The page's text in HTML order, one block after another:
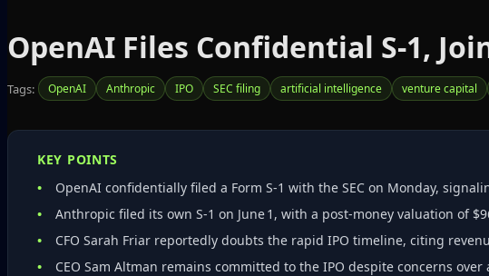
OpenAI Files Confidential S‑1,
Tags: OpenAI Anthropic IPO SEC filing artificial intelligence venture capital
KEY POINTS
OpenAI confidentially filed a Form S‑1 with the SEC on Monday,
Anthropic filed its own S‑1 on June 1, with a post‑money valuation of
CFO Sarah Friar reportedly doubts the rapid IPO timeline, citing
CEO Sam Altman remains committed to the IPO despite concerns